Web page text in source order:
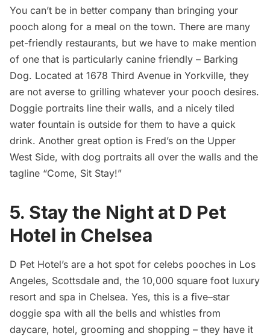
You can’t be in better company than bringing your
pooch along for a meal on the town. There are many
pet-friendly restaurants, but we have to make mention
of one that is particularly canine friendly – Barking
Dog. Located at 1678 Third Avenue in Yorkville, they
are not averse to grilling whatever your pooch desires.
Doggie portraits line their walls, and a nicely tiled
water fountain is outside for them to have a quick
drink. Another great option is Fred’s on the Upper
West Side, with dog portraits all over the walls and the
tagline “Come, Sit Stay!”
5. Stay the Night at D Pet
Hotel in Chelsea
D Pet Hotel’s are a hot spot for celebs pooches in Los
Angeles, Scottsdale and, the 10,000 square foot luxury
resort and spa in Chelsea. Yes, this is a five–star
doggie spa with all the bells and whistles from
daycare, hotel, grooming and shopping – they have it